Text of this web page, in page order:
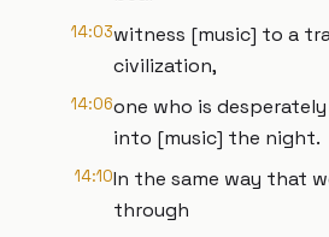
14:03witness [music] to a
civilization,
14:06one who is
into [music] the night.
14:10In the same way that
through